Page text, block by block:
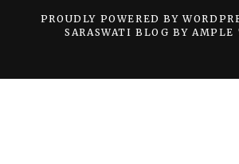
PROUDLY POWERED BY
SARASWATI BLOG BY AMPLE